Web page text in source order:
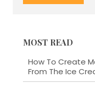
MOST READ
How To Create
From The Ice